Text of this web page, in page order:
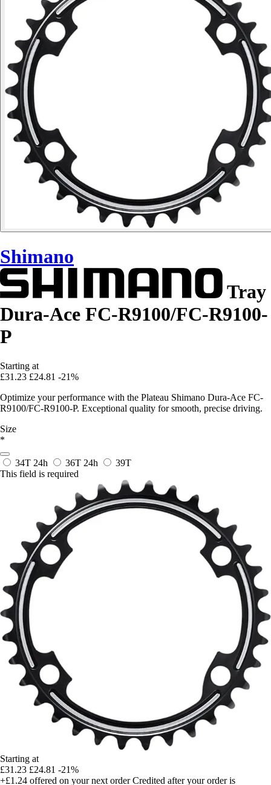
Shimano
Tray
Dura-Ace FC-R9100/FC-R9100-
P
Starting at
£31.23 £24.81 -21%
Optimize your performance with the Plateau Shimano Dura-Ace FC-
R9100/FC-R9100-P. Exceptional quality for smooth, precise driving.
Size
*
34T 24h 36T 24h
39T
This field is required
Starting at
£31.23 £24.81 -21%
+£1.24 offered on your next order Credited after your order is